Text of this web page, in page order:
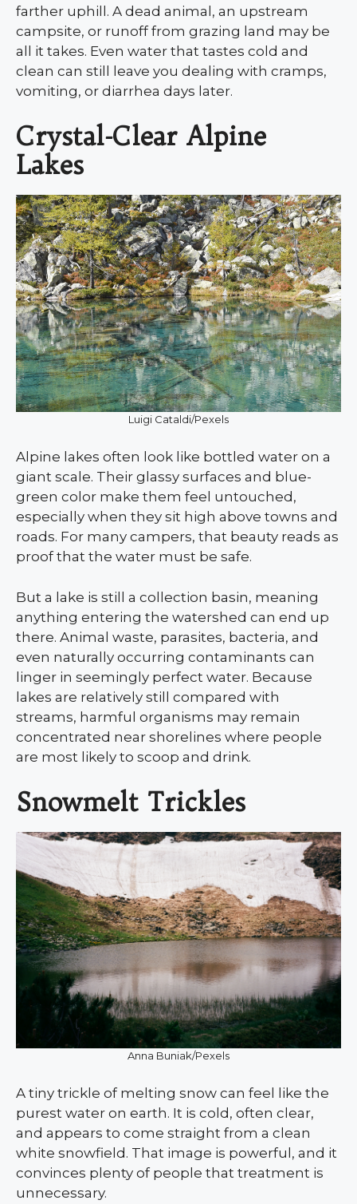
farther uphill. A dead animal, an upstream
campsite, or runoff from grazing land may be
all it takes. Even water that tastes cold and
clean can still leave you dealing with cramps,
vomiting, or diarrhea days later.
Crystal-Clear Alpine
Lakes
Luigi Cataldi/Pexels
Alpine lakes often look like bottled water on a
giant scale. Their glassy surfaces and blue-
green color make them feel untouched,
especially when they sit high above towns and
roads. For many campers, that beauty reads as
proof that the water must be safe.
But a lake is still a collection basin, meaning
anything entering the watershed can end up
there. Animal waste, parasites, bacteria, and
even naturally occurring contaminants can
linger in seemingly perfect water. Because
lakes are relatively still compared with
streams, harmful organisms may remain
concentrated near shorelines where people
are most likely to scoop and drink.
Snowmelt Trickles
Anna Buniak/Pexels
A tiny trickle of melting snow can feel like the
purest water on earth. It is cold, often clear,
and appears to come straight from a clean
white snowfield. That image is powerful, and it
convinces plenty of people that treatment is
unnecessary.